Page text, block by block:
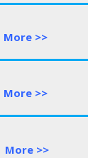
More >>
More >>
More >>